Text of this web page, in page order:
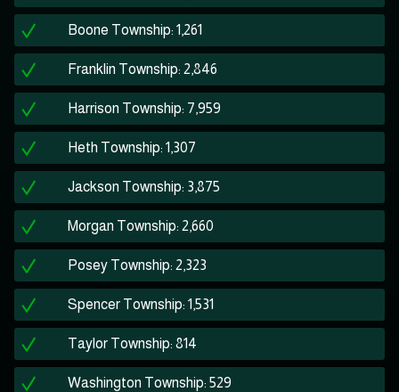
Boone Township: 1,261
Franklin Township: 2,846
Harrison Township: 7,959
Heth Township: 1,307
Jackson Township: 3,875
Morgan Township: 2,660
Posey Township: 2,323
Spencer Township: 1,531
Taylor Township: 814
Washington Township: 529